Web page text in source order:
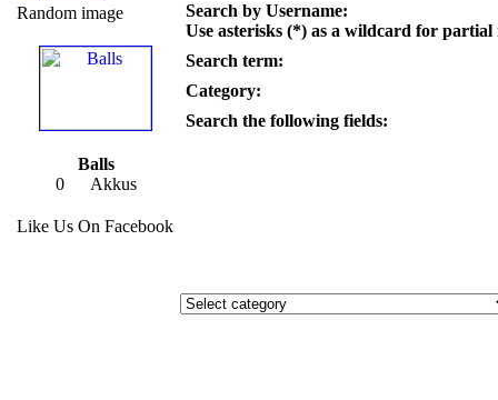
Random image
Balls
0 Akkus
Like Us On Facebook
Search by Username:
Use asterisks (*) as a wildcard for partial
Search term:
Category:
Search the following fields: